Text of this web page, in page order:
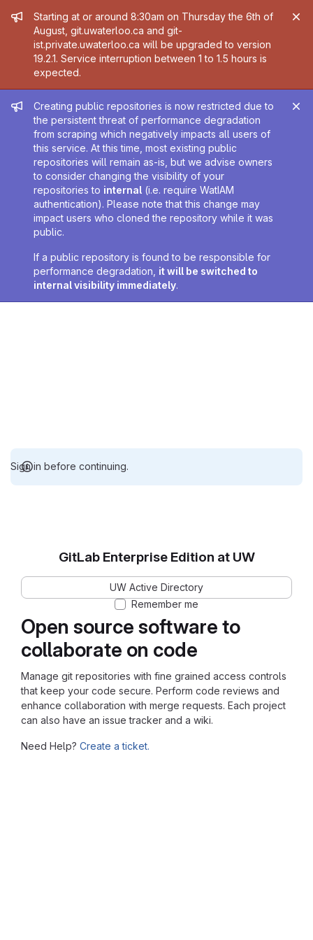
Admin message
Starting at or around 8:30am on Thursday the 6th of
August, git.uwaterloo.ca and git-
ist.private.uwaterloo.ca will be upgraded to version
19.2.1. Service interruption between 1 to 1.5 hours is
expected.
Admin message
Creating public repositories is now restricted due to
the persistent threat of performance degradation
from scraping which negatively impacts all users of
this service. At this time, most existing public
repositories will remain as-is, but we advise owners
to consider changing the visibility of your
repositories to internal (i.e. require WatIAM
authentication). Please note that this change may
impact users who cloned the repository while it was
public.
If a public repository is found to be responsible for
performance degradation, it will be switched to
internal visibility immediately.
Sign in before continuing.
Open source software to
collaborate on code
Manage git repositories with fine grained access controls
that keep your code secure. Perform code reviews and
enhance collaboration with merge requests. Each project
can also have an issue tracker and a wiki.
Need Help? Create a ticket.
GitLab Enterprise Edition at UW
UW Active Directory
Remember me